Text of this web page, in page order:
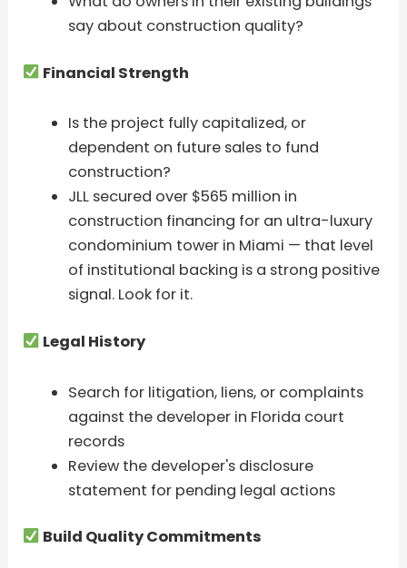
say about construction quality?
Financial Strength
Is the project fully capitalized, or
dependent on future sales to fund
construction?
JLL secured over $565 million in
construction financing for an ultra-luxury
condominium tower in Miami — that level
of institutional backing is a strong positive
signal. Look for it.
Legal History
Search for litigation, liens, or complaints
against the developer in Florida court
records
Review the developer's disclosure
statement for pending legal actions
Build Quality Commitments